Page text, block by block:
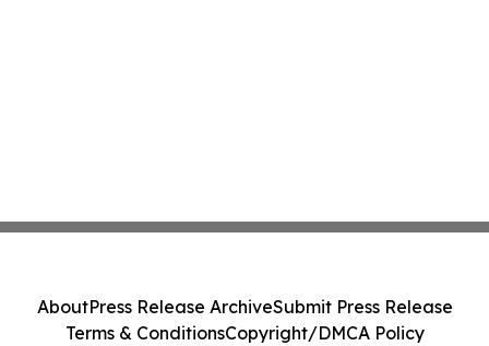
AboutPress Release ArchiveSubmit Press Release
Terms & ConditionsCopyright/DMCA Policy